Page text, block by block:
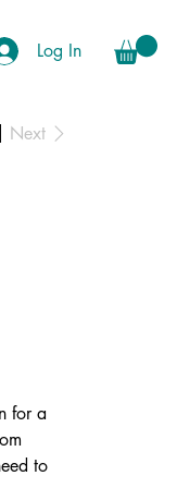
Log In
Next
for a
to